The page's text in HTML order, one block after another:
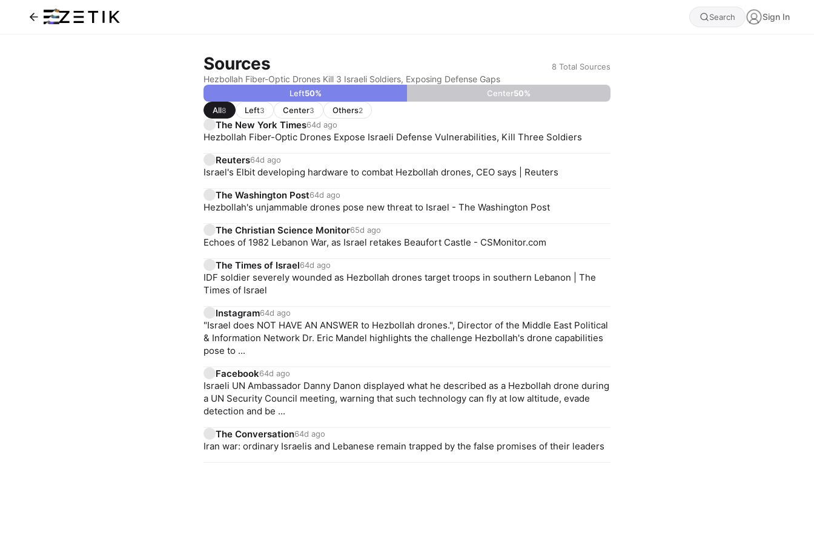
Search Sign In
Sources 8 Total Sources
Hezbollah Fiber-Optic Drones Kill 3 Israeli Soldiers, Exposing Defense Gaps
Left50% Center50%
All8 Left3 Center3 Others2
The New York Times64d ago
Hezbollah Fiber-Optic Drones Expose Israeli Defense Vulnerabilities, Kill Three Soldiers
Reuters64d ago
Israel's Elbit developing hardware to combat Hezbollah drones, CEO says | Reuters
The Washington Post64d ago
Hezbollah's unjammable drones pose new threat to Israel - The Washington Post
The Christian Science Monitor65d ago
Echoes of 1982 Lebanon War, as Israel retakes Beaufort Castle - CSMonitor.com
The Times of Israel64d ago
IDF soldier severely wounded as Hezbollah drones target troops in southern Lebanon | The
Times of Israel
Instagram64d ago
"Israel does NOT HAVE AN ANSWER to Hezbollah drones.", Director of the Middle East Political
& Information Network Dr. Eric Mandel highlights the challenge Hezbollah's drone capabilities
pose to ...
Facebook64d ago
Israeli UN Ambassador Danny Danon displayed what he described as a Hezbollah drone during
a UN Security Council meeting, warning that such technology can fly at low altitude, evade
detection and be ...
The Conversation64d ago
Iran war: ordinary Israelis and Lebanese remain trapped by the false promises of their leaders